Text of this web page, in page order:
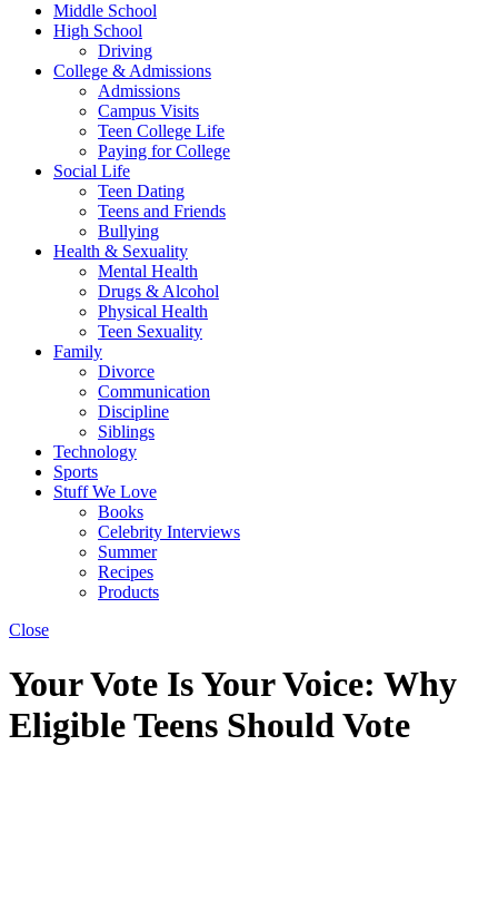
Middle School
High School
Driving
College & Admissions
Admissions
Campus Visits
Teen College Life
Paying for College
Social Life
Teen Dating
Teens and Friends
Bullying
Health & Sexuality
Mental Health
Drugs & Alcohol
Physical Health
Teen Sexuality
Family
Divorce
Communication
Discipline
Siblings
Technology
Sports
Stuff We Love
Books
Celebrity Interviews
Summer
Recipes
Products
Close
Your Vote Is Your Voice: Why
Eligible Teens Should Vote